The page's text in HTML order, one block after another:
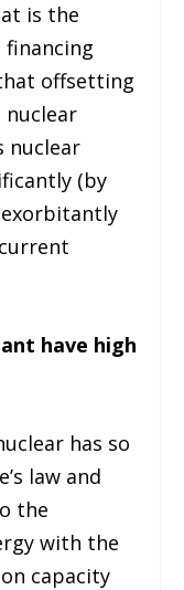
is the
offsetting
nuclear
nuclear
(by
have high
has so
law and
the
with the
capacity